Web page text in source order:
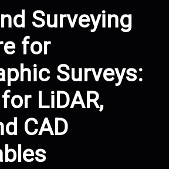
Surveying
for
Surveys:
LiDAR,
CAD